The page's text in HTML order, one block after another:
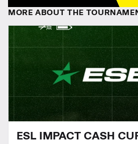
MORE ABOUT THE
ESL IMPACT CASH